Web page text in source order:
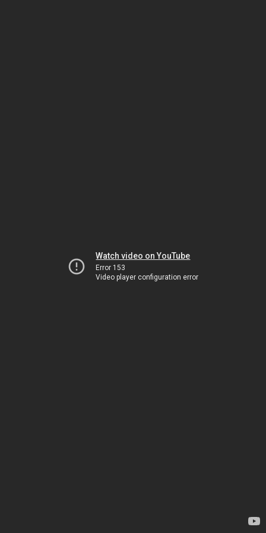
Watch video on YouTube
Error 153
Video player configuration error